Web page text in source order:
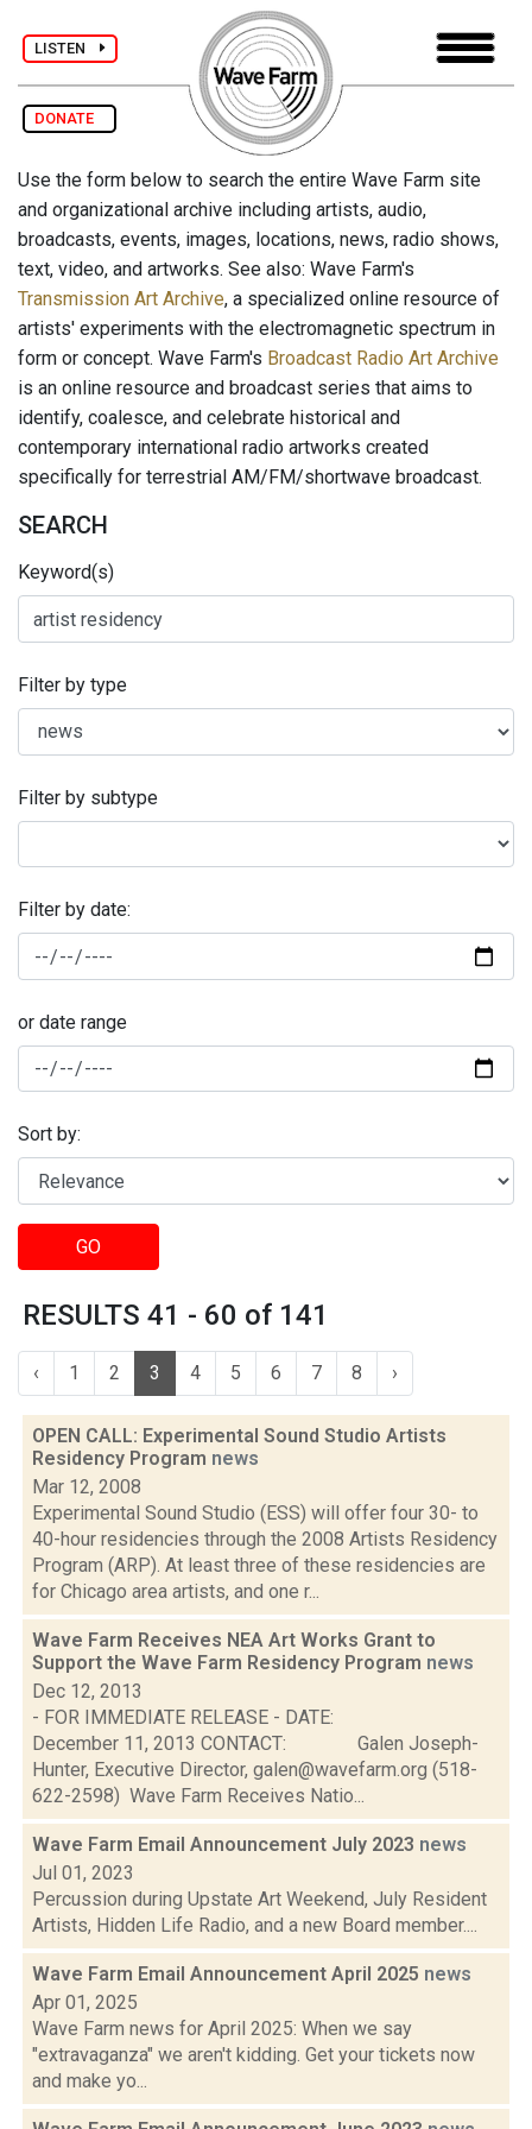
LISTEN
DONATE
Use the form below to search the entire Wave Farm site
and organizational archive including artists, audio,
broadcasts, events, images, locations, news, radio shows,
text, video, and artworks. See also: Wave Farm's
Transmission Art Archive, a specialized online resource of
artists' experiments with the electromagnetic spectrum in
form or concept. Wave Farm's Broadcast Radio Art Archive
is an online resource and broadcast series that aims to
identify, coalesce, and celebrate historical and
contemporary international radio artworks created
specifically for terrestrial AM/FM/shortwave broadcast.
SEARCH
Keyword(s)
Filter by type
Filter by subtype
Filter by date:
or date range
Sort by:
GO
RESULTS 41 - 60 of 141
‹ 1 2 3 4 5 6 7 8 ›
OPEN CALL: Experimental Sound Studio Artists
Residency Program news
Mar 12, 2008
Experimental Sound Studio (ESS) will offer four 30- to
40-hour residencies through the 2008 Artists Residency
Program (ARP). At least three of these residencies are
for Chicago area artists, and one r...
Wave Farm Receives NEA Art Works Grant to
Support the Wave Farm Residency Program news
Dec 12, 2013
- FOR IMMEDIATE RELEASE - DATE:
December 11, 2013 CONTACT: Galen Joseph-
Hunter, Executive Director, galen@wavefarm.org (518-
622-2598) Wave Farm Receives Natio...
Wave Farm Email Announcement July 2023 news
Jul 01, 2023
Percussion during Upstate Art Weekend, July Resident
Artists, Hidden Life Radio, and a new Board member....
Wave Farm Email Announcement April 2025 news
Apr 01, 2025
Wave Farm news for April 2025: When we say
"extravaganza" we aren't kidding. Get your tickets now
and make yo...